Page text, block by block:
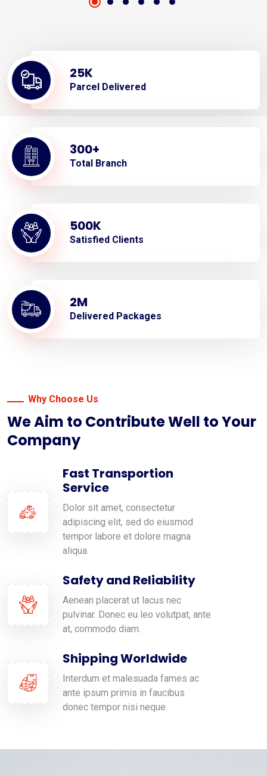
25K
Parcel Delivered
300+
Total Branch
500K
Satisfied Clients
2M
Delivered Packages
Why Choose Us
We Aim to Contribute Well to Your
Company
Fast Transportion
Service
Dolor sit amet, consectetur
adipiscing elit, sed do eiusmod
tempor labore et dolore magna
aliqua.
Safety and Reliability
Aenean placerat ut lacus nec
pulvinar. Donec eu leo volutpat, ante
at, commodo diam.
Shipping Worldwide
Interdum et malesuada fames ac
ante ipsum primis in faucibus
donec tempor nisi neque.